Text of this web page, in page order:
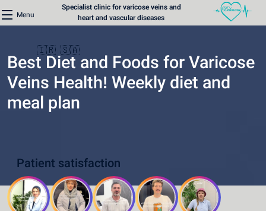
Menu
Specialist clinic for varicose veins and
heart and vascular diseases
🇮🇷 🇸🇦
Heart Clinic
Medical content
Best Diet and Foods for Varicose
Veins Health! Weekly diet and
meal plan
Patient satisfaction